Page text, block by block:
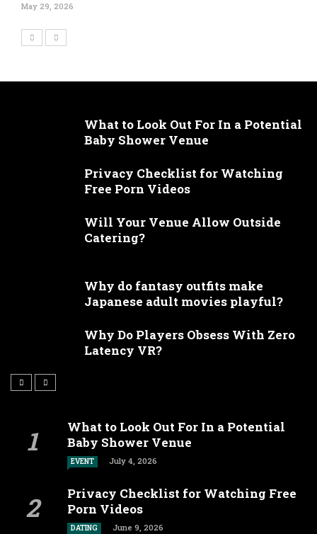
May 29, 2026
What to Look Out For In a Potential
Baby Shower Venue
Privacy Checklist for Watching
Free Porn Videos
Will Your Venue Allow Outside
Catering?
Why do fantasy outfits make
Japanese adult movies playful?
Why Do Players Obsess With Zero
Latency VR?
What to Look Out For In a Potential
Baby Shower Venue
EVENT July 4, 2026
Privacy Checklist for Watching Free
Porn Videos
DATING June 9, 2026